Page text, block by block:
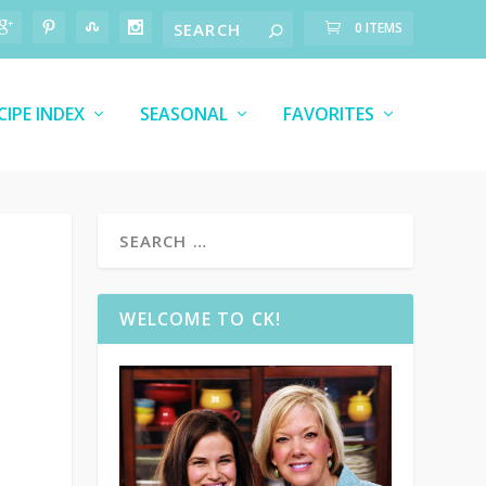
0 ITEMS
INDEX SEASONAL FAVORITES
WELCOME TO CK!